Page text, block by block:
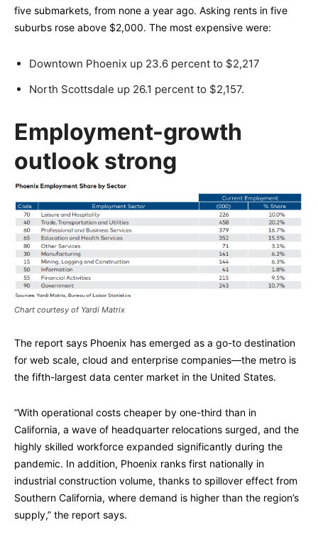
five submarkets, from none a year ago. Asking rents in five
suburbs rose above $2,000. The most expensive were:
Downtown Phoenix up 23.6 percent to $2,217
North Scottsdale up 26.1 percent to $2,157.
Employment-growth
outlook strong
Chart courtesy of Yardi Matrix
The report says Phoenix has emerged as a go-to destination
for web scale, cloud and enterprise companies—the metro is
the fifth-largest data center market in the United States.
“With operational costs cheaper by one-third than in
California, a wave of headquarter relocations surged, and the
highly skilled workforce expanded significantly during the
pandemic. In addition, Phoenix ranks first nationally in
industrial construction volume, thanks to spillover effect from
Southern California, where demand is higher than the region’s
supply,” the report says.